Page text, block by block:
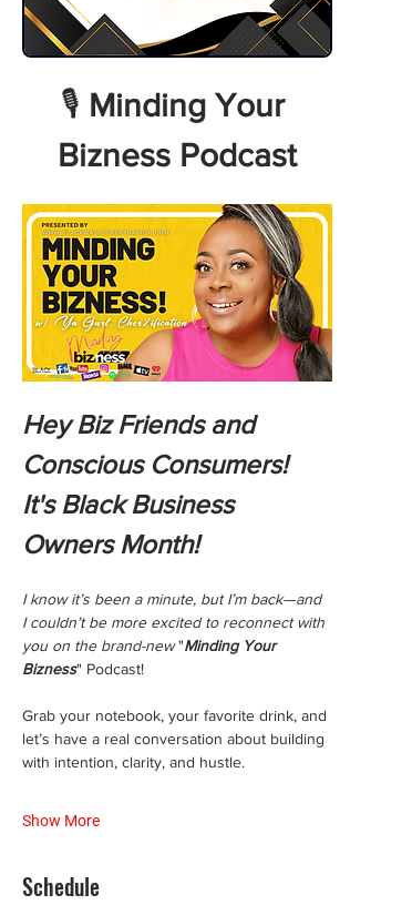
🎙️ Minding Your
Bizness Podcast
Hey Biz Friends and
Conscious Consumers!
It's Black Business
Owners Month!
I know it’s been a minute, but I’m back—and
I couldn’t be more excited to reconnect with
you on the brand-new "Minding Your
Bizness" Podcast!
Grab your notebook, your favorite drink, and
let’s have a real conversation about building
with intention, clarity, and hustle.
Show More
Schedule